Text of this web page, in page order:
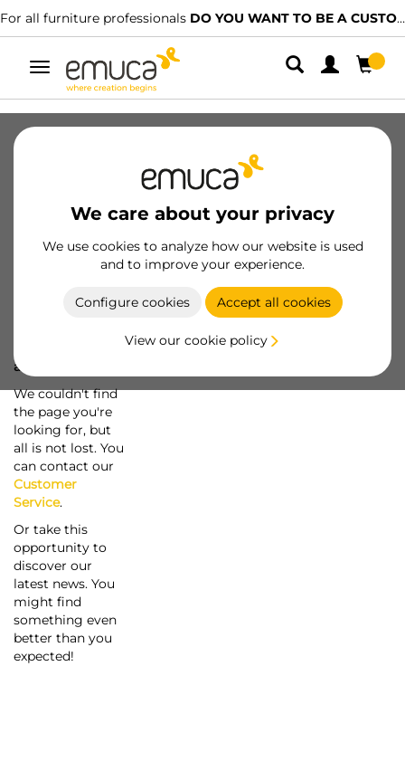
For all furniture professionals DO YOU WANT TO BE A CUSTOMER?
Toggle
navigation
We care about your privacy
We use cookies to analyze how our website is used
and to improve your experience.
Configure cookies Accept all cookies
View our cookie policy
a screw...
We couldn't find
the page you're
looking for, but
all is not lost. You
can contact our
Customer
Service.
Or take this
opportunity to
discover our
latest news. You
might find
something even
better than you
expected!